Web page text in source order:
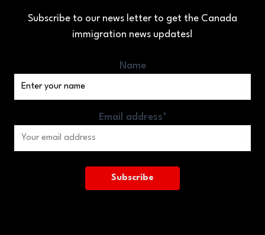
Subscribe to our news letter to get the Canada
immigration news updates!
Name
Email address*